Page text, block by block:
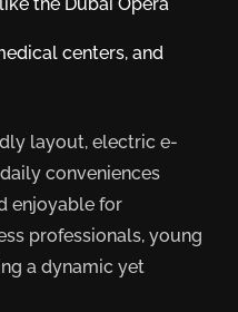
centers, and
layout, electric e-
conveniences
enjoyable for
professionals, young
a dynamic yet